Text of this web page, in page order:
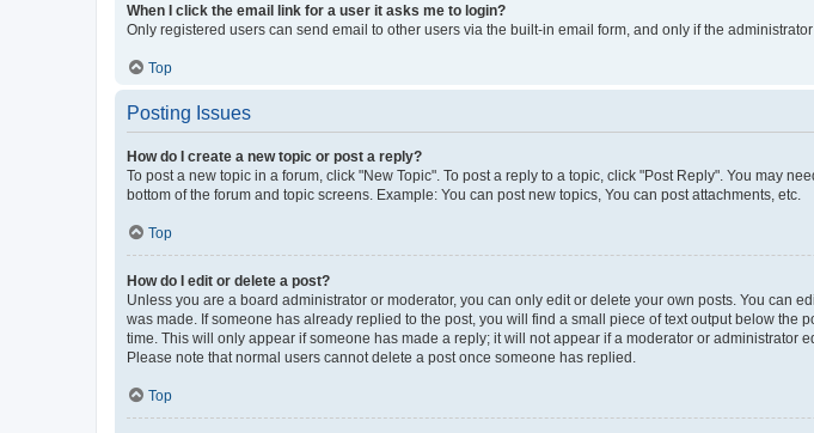
When I click the email link for a user it asks me to login?
Only registered users can send email to other users via the built-in email form, and only if the
Top
Posting Issues
How do I create a new topic or post a reply?
To post a new topic in a forum, click "New Topic". To post a reply to a topic, click "Post Reply". You may
bottom of the forum and topic screens. Example: You can post new topics, You can post attachments, etc.
Top
How do I edit or delete a post?
Unless you are a board administrator or moderator, you can only edit or delete your own posts. You can
was made. If someone has already replied to the post, you will find a small piece of text output below
time. This will only appear if someone has made a reply; it will not appear if a moderator or administrator
Please note that normal users cannot delete a post once someone has replied.
Top